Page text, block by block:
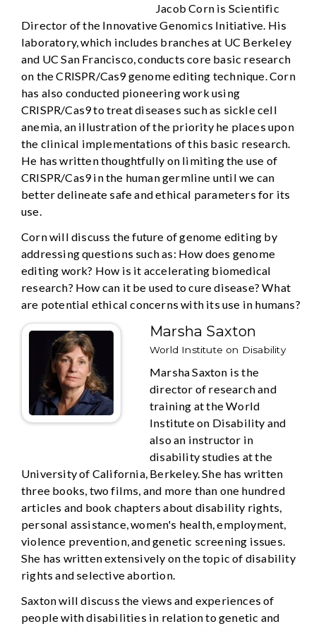
Jacob Corn is Scientific
Director of the Innovative Genomics Initiative. His
laboratory, which includes branches at UC Berkeley
and UC San Francisco, conducts core basic research
on the CRISPR/Cas9 genome editing technique. Corn
has also conducted pioneering work using
CRISPR/Cas9 to treat diseases such as sickle cell
anemia, an illustration of the priority he places upon
the clinical implementations of this basic research.
He has written thoughtfully on limiting the use of
CRISPR/Cas9 in the human germline until we can
better delineate safe and ethical parameters for its
use.
Corn will discuss the future of genome editing by
addressing questions such as: How does genome
editing work? How is it accelerating biomedical
research? How can it be used to cure disease? What
are potential ethical concerns with its use in humans?
Marsha Saxton
World Institute on Disability
Marsha Saxton is the
director of research and
training at the World
Institute on Disability and
also an instructor in
disability studies at the
University of California, Berkeley. She has written
three books, two films, and more than one hundred
articles and book chapters about disability rights,
personal assistance, women's health, employment,
violence prevention, and genetic screening issues.
She has written extensively on the topic of disability
rights and selective abortion.
Saxton will discuss the views and experiences of
people with disabilities in relation to genetic and